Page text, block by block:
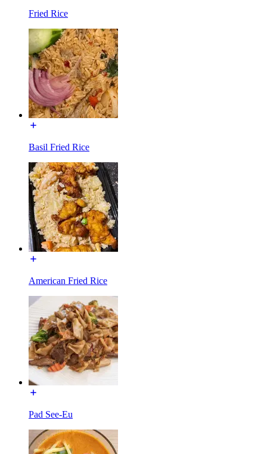
Fried Rice
Basil Fried Rice
American Fried Rice
Pad See-Eu